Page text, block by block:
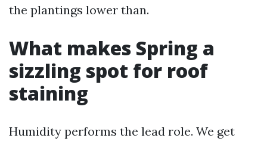
the plantings lower than.
What makes Spring a
sizzling spot for roof
staining
Humidity performs the lead role. We get